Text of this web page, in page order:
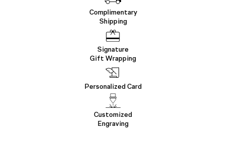
Complimentary
Shipping
Signature
Gift Wrapping
Personalized Card
Customized
Engraving